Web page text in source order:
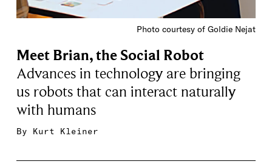
Photo courtesy of Goldie Nejat
Meet Brian, the Social Robot
Advances in technology are bringing
us robots that can interact naturally
with humans
By Kurt Kleiner